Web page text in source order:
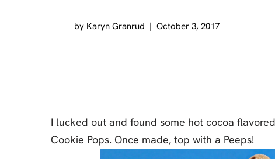
Cake
Cupcakes
Muffins
by Karyn Granrud October 3, 2017
I lucked out and found some hot cocoa
Cookie Pops. Once made, top with a Peeps!